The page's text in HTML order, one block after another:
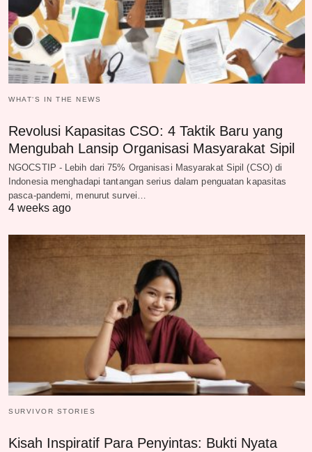
WHAT‘S IN THE NEWS
Revolusi Kapasitas CSO: 4 Taktik Baru yang
Mengubah Lansip Organisasi Masyarakat Sipil
NGOCSTIP - Lebih dari 75% Organisasi Masyarakat Sipil (CSO) di
Indonesia menghadapi tantangan serius dalam penguatan kapasitas
pasca-pandemi, menurut survei…
4 weeks ago
SURVIVOR STORIES
Kisah Inspiratif Para Penyintas: Bukti Nyata